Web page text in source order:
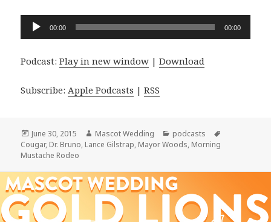
Audio
00:00 00:00
Podcast:Play in new window |Download
Subscribe: Apple Podcasts |RSS
Posted
on
June 30, 2015 Author
Mascot Wedding Categories
podcasts
Cougar, Dr. Bruno, Lance Gilstrap, Mayor Woods, Morning
Mustache Rodeo